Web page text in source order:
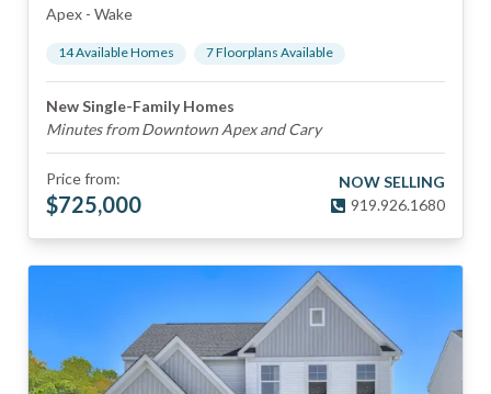
Apex - Wake
14Available Homes 7Floorplans Available
New Single-Family Homes
Minutes from Downtown Apex and Cary
Price from:
$725,000
NOW SELLING
919.926.1680